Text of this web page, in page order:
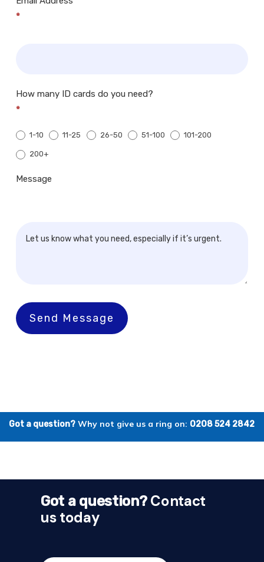
*
How many ID cards do you need?
*
1-10 11-25 26-50 51-100 101-200
200+
Message
Send Message
Got a question? Why not give us a ring on: 0208 524 2842
Got a question?Contact
us today